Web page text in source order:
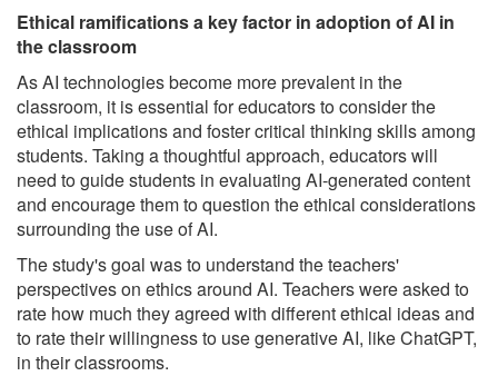
Ethical ramifications a key factor in adoption of AI in
the classroom
As AI technologies become more prevalent in the
classroom, it is essential for educators to consider the
ethical implications and foster critical thinking skills among
students. Taking a thoughtful approach, educators will
need to guide students in evaluating AI-generated content
and encourage them to question the ethical considerations
surrounding the use of AI.
The study's goal was to understand the teachers'
perspectives on ethics around AI. Teachers were asked to
rate how much they agreed with different ethical ideas and
to rate their willingness to use generative AI, like ChatGPT,
in their classrooms.